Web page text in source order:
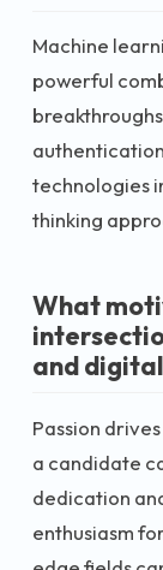
Machine
powerful
technologies
thinking
What
and
Passion
a candidate
dedication
enthusiasm